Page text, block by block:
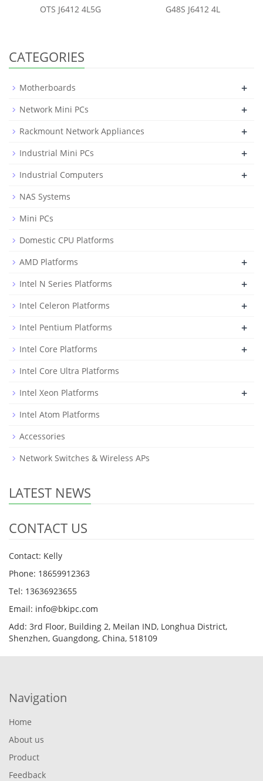
OTS J6412 4L5G G48S J6412 4L
CATEGORIES
Motherboards +
Network Mini PCs +
Rackmount Network Appliances +
Industrial Mini PCs +
Industrial Computers +
NAS Systems
Mini PCs
Domestic CPU Platforms
AMD Platforms
+
Intel N Series Platforms +
Intel Celeron Platforms +
Intel Pentium Platforms +
Intel Core Platforms +
Intel Core Ultra Platforms
Intel Xeon Platforms
+
Intel Atom Platforms
Accessories
Network Switches & Wireless APs
LATEST NEWS
CONTACT US
Contact: Kelly
Phone: 18659912363
Tel: 13636923655
Email: info@bkipc.com
Add: 3rd Floor, Building 2, Meilan IND, Longhua District,
Shenzhen, Guangdong, China, 518109
Navigation
Home
About us
Product
Feedback